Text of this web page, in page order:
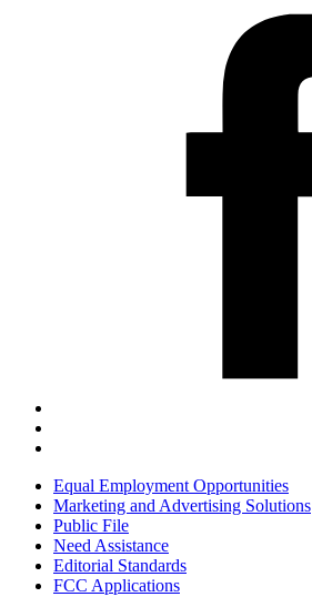
Equal Employment Opportunities
Marketing and Advertising Solutions
Public File
Need Assistance
Editorial Standards
FCC Applications